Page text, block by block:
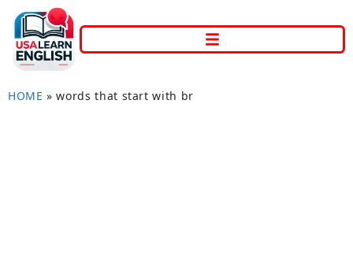
HOME »words that start with br